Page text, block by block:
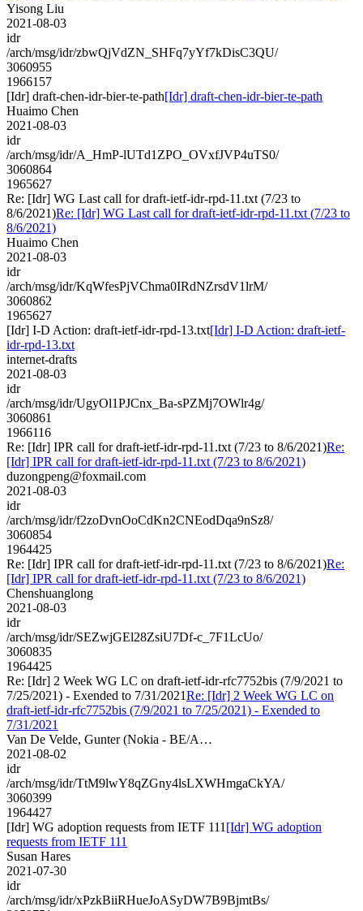
Yisong Liu
2021-08-03
idr
/arch/msg/idr/zbwQjVdZN_SHFq7yYf7kDisC3QU/
3060955
1966157
[Idr] draft-chen-idr-bier-te-path[Idr] draft-chen-idr-bier-te-path
Huaimo Chen
2021-08-03
idr
/arch/msg/idr/A_HmP-lUTd1ZPO_OVxfJVP4uTS0/
3060864
1965627
Re: [Idr] WG Last call for draft-ietf-idr-rpd-11.txt (7/23 to
8/6/2021)Re: [Idr] WG Last call for draft-ietf-idr-rpd-11.txt (7/23 to
8/6/2021)
Huaimo Chen
2021-08-03
idr
/arch/msg/idr/KqWfesPjVChma0IRdNZrsdV1lrM/
3060862
1965627
[Idr] I-D Action: draft-ietf-idr-rpd-13.txt[Idr] I-D Action: draft-ietf-
idr-rpd-13.txt
internet-drafts
2021-08-03
idr
/arch/msg/idr/UgyOl1PJCnx_Ba-sPZMj7OWlr4g/
3060861
1966116
Re: [Idr] IPR call for draft-ietf-idr-rpd-11.txt (7/23 to 8/6/2021)Re:
[Idr] IPR call for draft-ietf-idr-rpd-11.txt (7/23 to 8/6/2021)
duzongpeng@foxmail.com
2021-08-03
idr
/arch/msg/idr/f2zoDvnOoCdKn2CNEodDqa9nSz8/
3060854
1964425
Re: [Idr] IPR call for draft-ietf-idr-rpd-11.txt (7/23 to 8/6/2021)Re:
[Idr] IPR call for draft-ietf-idr-rpd-11.txt (7/23 to 8/6/2021)
Chenshuanglong
2021-08-03
idr
/arch/msg/idr/SEZwjGEl28ZsiU7Df-c_7F1LcUo/
3060835
1964425
Re: [Idr] 2 Week WG LC on draft-ietf-idr-rfc7752bis (7/9/2021 to
7/25/2021) - Exended to 7/31/2021Re: [Idr] 2 Week WG LC on
draft-ietf-idr-rfc7752bis (7/9/2021 to 7/25/2021) - Exended to
7/31/2021
Van De Velde, Gunter (Nokia - BE/A…
2021-08-02
idr
/arch/msg/idr/TtM9lwY8qZGny4lsLXWHmgaCkYA/
3060399
1964427
[Idr] WG adoption requests from IETF 111 [Idr] WG adoption
requests from IETF 111
Susan Hares
2021-07-30
idr
/arch/msg/idr/xPzkBiiRHueJoASyDW7B9BjmtBs/